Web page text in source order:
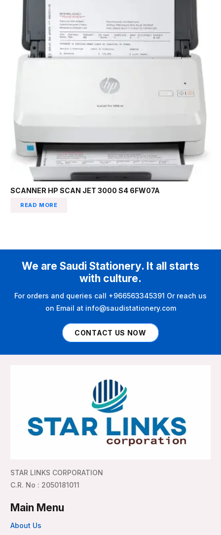
SCANNER HP SCAN JET 3000 S4 6FW07A
READ MORE
We are Saudi Stationery. It all starts
with culture.
For orders and queries call +966563345391 Or reach us
on Email at info@saudistationery.com
CONTACT US NOW
STAR LINKS CORPORATION
C.R. No : 2050181011
Main Menu
About Us